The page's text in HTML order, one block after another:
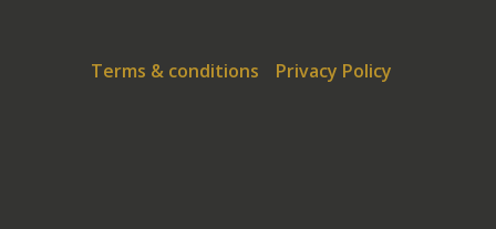
Terms & conditions Privacy Policy